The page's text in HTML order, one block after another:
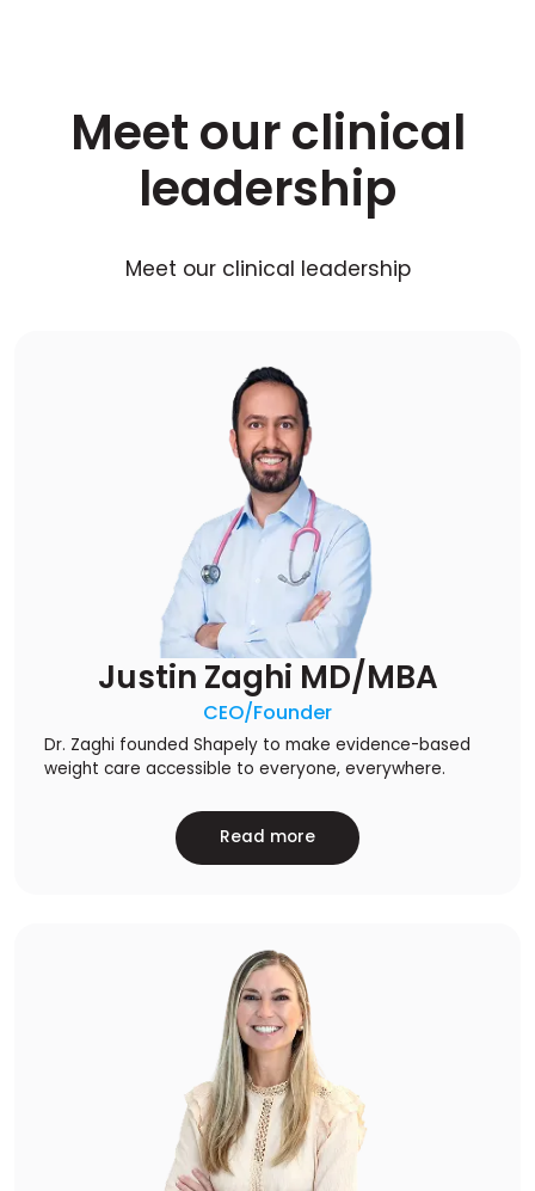
Meet our clinical
leadership
Meet our clinical leadership
Justin Zaghi MD/MBA
CEO/Founder
Dr. Zaghi founded Shapely to make evidence-based
weight care accessible to everyone, everywhere.
Read more